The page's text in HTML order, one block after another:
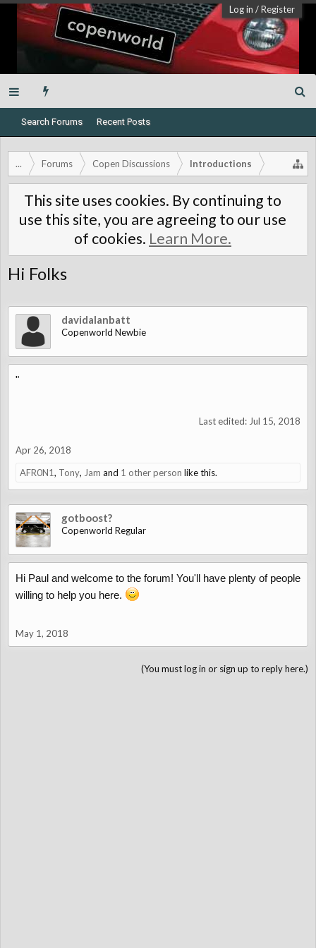
Log in /Register
Search Forums Recent Posts
... Forums Copen Discussions Introductions
This site uses cookies. By continuing to
use this site, you are agreeing to our use
of cookies. Learn More.
Hi Folks
davidalanbatt
Copenworld Newbie
"
Last edited: Jul 15, 2018
Apr 26, 2018
AFR0N1, Tony, Jam and 1 other person like this.
gotboost?
Copenworld Regular
Hi Paul and welcome to the forum! You'll have plenty of people
willing to help you here.
May 1, 2018
(You must log in or sign up to reply here.)